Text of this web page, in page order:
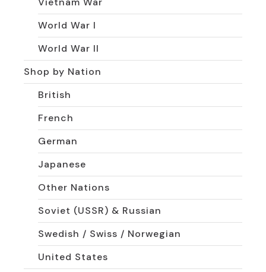
World War I
World War II
Shop by Nation
British
French
German
Japanese
Other Nations
Soviet (USSR) & Russian
Swedish / Swiss / Norwegian
United States